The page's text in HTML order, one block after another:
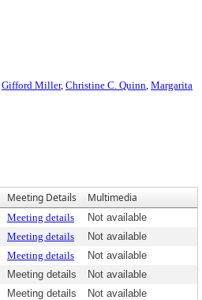
Gifford Miller, Christine C. Quinn, Margarita
Meeting Details Multimedia
Meeting details
Not available
Meeting details
Not available
Meeting details
Not available
Meeting details
Not available
Meeting details
Not available